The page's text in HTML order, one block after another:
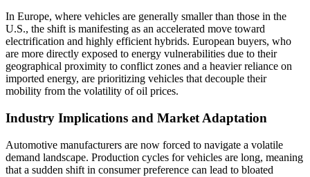
In Europe, where vehicles are generally smaller than those in the
U.S., the shift is manifesting as an accelerated move toward
electrification and highly efficient hybrids. European buyers, who
are more directly exposed to energy vulnerabilities due to their
geographical proximity to conflict zones and a heavier reliance on
imported energy, are prioritizing vehicles that decouple their
mobility from the volatility of oil prices.
Industry Implications and Market Adaptation
Automotive manufacturers are now forced to navigate a volatile
demand landscape. Production cycles for vehicles are long, meaning
that a sudden shift in consumer preference can lead to bloated